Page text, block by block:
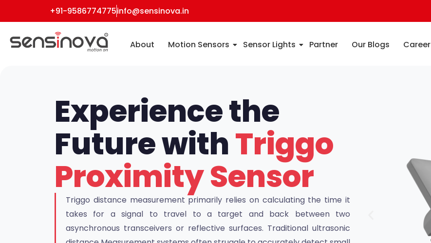
+91-9586774775info@sensinova.in
About Motion Sensors Sensor Lights Partner Our Blogs Career
Experience the
Future withTriggo
Proximity Sensor
Triggo distance measurement primarily relies on calculating the time it
takes for a signal to travel to a target and back between two
asynchronous transceivers or reflective surfaces. Traditional ultrasonic